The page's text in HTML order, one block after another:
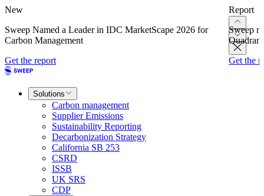
New
Sweep Named a Leader in IDC MarketScape 2026 for
Carbon Management
Get the report
Report
Sweep
Get the
Solutions
Carbon management
Supplier Emissions
Sustainability Reporting
Decarbonization Strategy
California SB 253
CSRD
ISSB
UK SRS
CDP